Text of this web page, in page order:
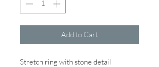
Add to Cart
Stretch ring with stone detail